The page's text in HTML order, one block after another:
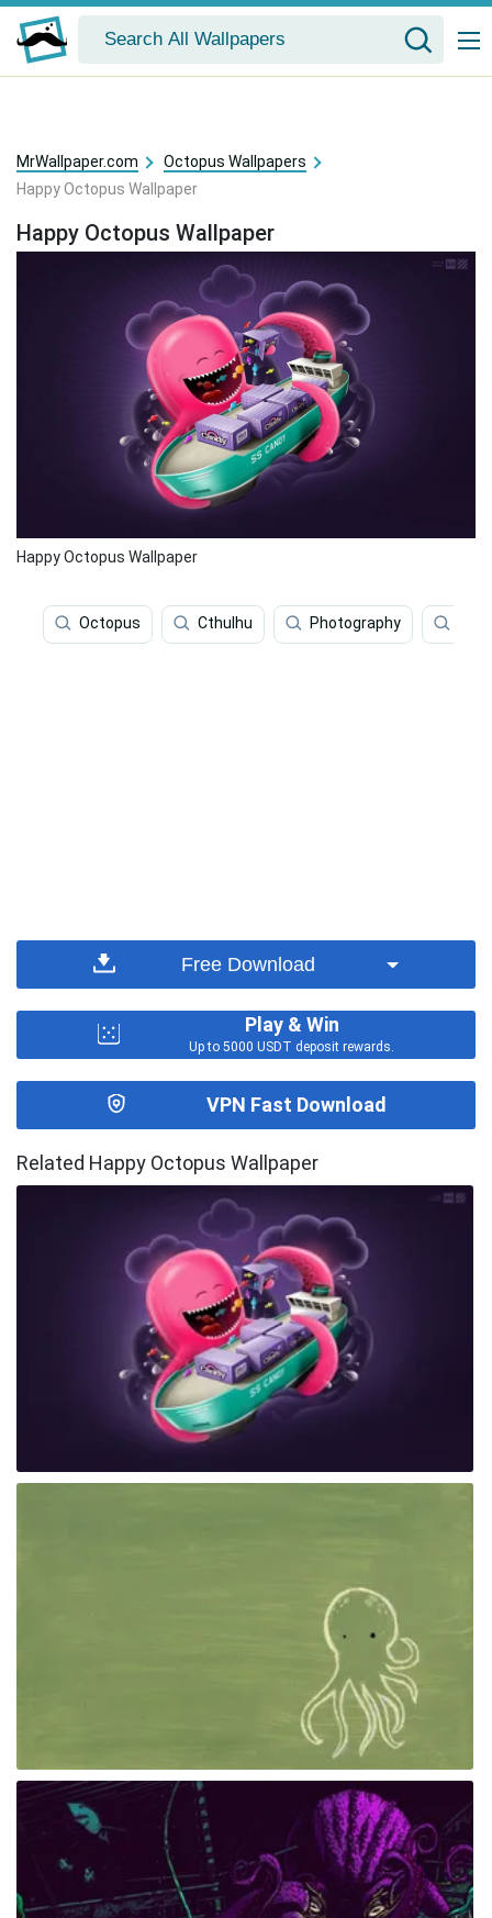
MrWallpaper.com
Octopus Wallpapers
Happy Octopus Wallpaper
Happy Octopus Wallpaper
Happy Octopus Wallpaper
Octopus Cthulhu Photography
Free Download
Play & Win
Up to 5000 USDT deposit rewards.
VPN Fast Download
Related Happy Octopus Wallpaper